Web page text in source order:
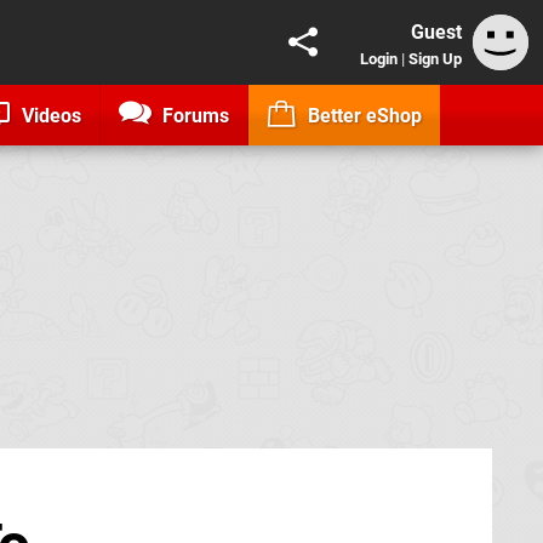
Guest
Login | Sign Up
Videos Forums Better eShop